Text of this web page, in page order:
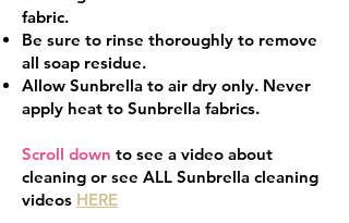
fabric.
Be sure to rinse thoroughly to remove
all soap residue.
Allow Sunbrella to air dry only. Never
apply heat to Sunbrella fabrics.
Scroll down to see a video about
cleaning or see ALL Sunbrella cleaning
videos HERE